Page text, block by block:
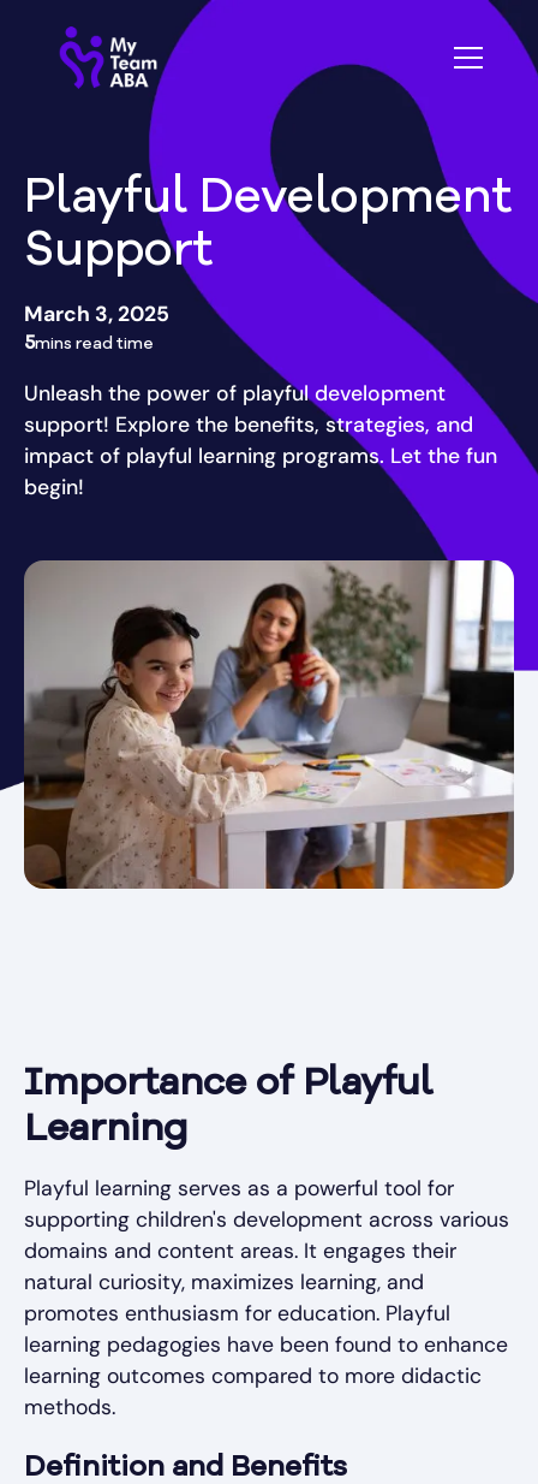
Playful Development
Support
March 3, 2025
5mins read time
Unleash the power of playful development
support! Explore the benefits, strategies, and
impact of playful learning programs. Let the fun
begin!
Importance of Playful
Learning
Playful learning serves as a powerful tool for
supporting children's development across various
domains and content areas. It engages their
natural curiosity, maximizes learning, and
promotes enthusiasm for education. Playful
learning pedagogies have been found to enhance
learning outcomes compared to more didactic
methods.
Definition and Benefits